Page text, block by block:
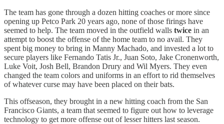
The team has gone through a dozen hitting coaches or more since
opening up Petco Park 20 years ago, none of those firings have
seemed to help. The team moved in the outfield walls twice in an
attempt to boost the offense of the home team to no avail. They
spent big money to bring in Manny Machado, and invested a lot to
secure players like Fernando Tatis Jr., Juan Soto, Jake Cronenworth,
Luke Voit, Josh Bell, Brandon Drury and Wil Myers. They even
changed the team colors and uniforms in an effort to rid themselves
of whatever curse may have been placed on their bats.
This offseason, they brought in a new hitting coach from the San
Francisco Giants, a team that seemed to figure out how to leverage
technology to get more offense out of lesser hitters last season.